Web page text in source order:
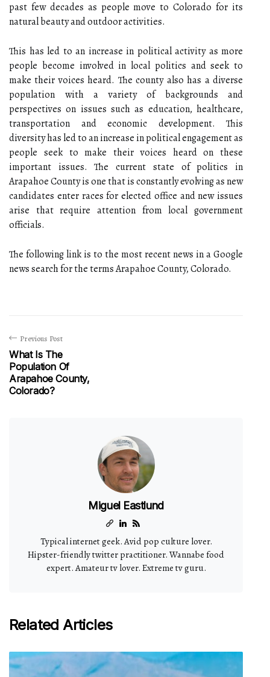
past few decades as people move to Colorado for its
natural beauty and outdoor activities.
This has led to an increase in political activity as more
people become involved in local politics and seek to
make their voices heard. The county also has a diverse
population with a variety of backgrounds and
perspectives on issues such as education, healthcare,
transportation and economic development. This
diversity has led to an increase in political engagement as
people seek to make their voices heard on these
important issues. The current state of politics in
Arapahoe County is one that is constantly evolving as new
candidates enter races for elected office and new issues
arise that require attention from local government
officials.
The following link is to the most recent news in a Google
news search for the terms Arapahoe County, Colorado.
Previous Post
What Is The
Population Of
Arapahoe County,
Colorado?
Miguel Eastlund
Typical internet geek. Avid pop culture lover.
Hipster-friendly twitter practitioner. Wannabe food
expert. Amateur tv lover. Extreme tv guru.
Related Articles